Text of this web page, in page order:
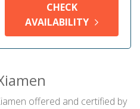
CHECK
AVAILABILITY
offered and certified by